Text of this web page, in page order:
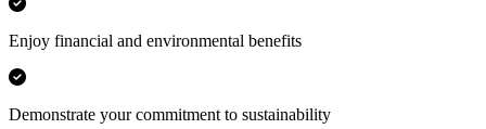
Enjoy financial and environmental benefits
Demonstrate your commitment to sustainability